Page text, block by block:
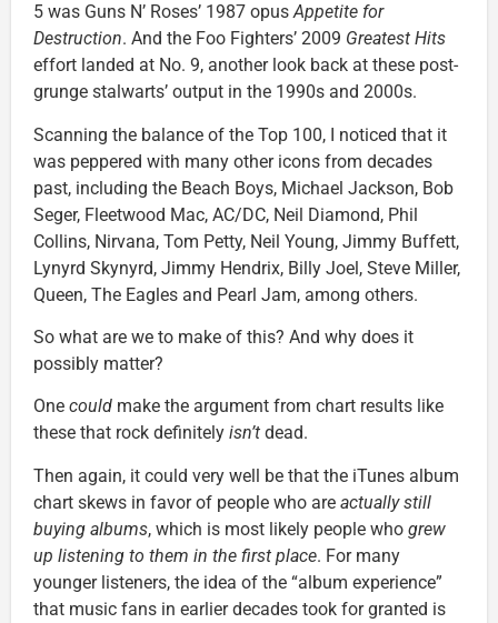
5 was Guns N’ Roses’ 1987 opusAppetite for
Destruction. And the Foo Fighters’ 2009 Greatest Hits
effort landed at No. 9, another look back at these post-
grunge stalwarts’ output in the 1990s and 2000s.
Scanning the balance of the Top 100, I noticed that it
was peppered with many other icons from decades
past, including the Beach Boys, Michael Jackson, Bob
Seger, Fleetwood Mac, AC/DC, Neil Diamond, Phil
Collins, Nirvana, Tom Petty, Neil Young, Jimmy Buffett,
Lynyrd Skynyrd, Jimmy Hendrix, Billy Joel, Steve Miller,
Queen, The Eagles and Pearl Jam, among others.
So what are we to make of this? And why does it
possibly matter?
One could make the argument from chart results like
these that rock definitely isn’t dead.
Then again, it could very well be that the iTunes album
chart skews in favor of people who are actually still
buying albums, which is most likely people who grew
up listening to them in the first place. For many
younger listeners, the idea of the “album experience”
that music fans in earlier decades took for granted is